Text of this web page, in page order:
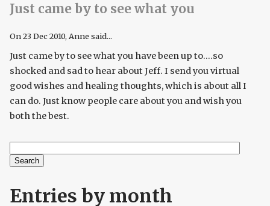
Just came by to see what you
On23 Dec 2010, Anne said...
Just came by to see what you have been up to....so
shocked and sad to hear about Jeff. I send you virtual
good wishes and healing thoughts, which is about all I
can do. Just know people care about you and wish you
both the best.
Search form
Search
Entries by month